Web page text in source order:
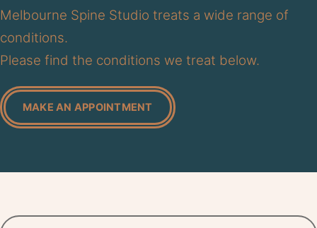
Melbourne Spine Studio treats a wide range of
conditions.
Please find the conditions we treat below.
MAKE AN APPOINTMENT